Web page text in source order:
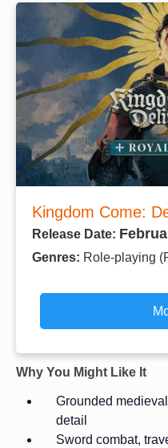
Kingdom Come:
Release Date:
Genres: Role-playing
Why You Might Like It
Grounded
detail
Sword combat,